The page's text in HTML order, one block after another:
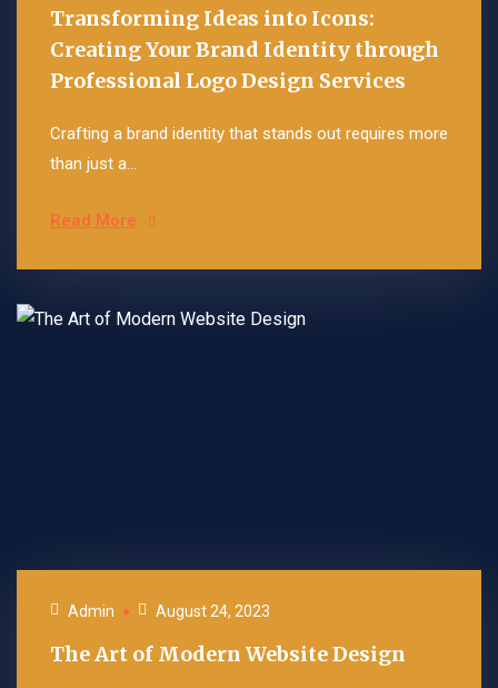
Transforming Ideas into Icons:
Creating Your Brand Identity through
Professional Logo Design Services
Crafting a brand identity that stands out requires more
than just a...
Read More
Admin August 24, 2023
The Art of Modern Website Design